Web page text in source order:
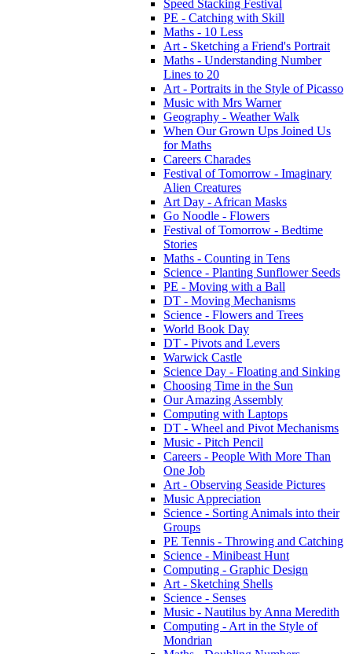
Speed Stacking Festival
PE - Catching with Skill
Maths - 10 Less
Art - Sketching a Friend's Portrait
Maths - Understanding Number
Lines to 20
Art - Portraits in the Style of Picasso
Music with Mrs Warner
Geography - Weather Walk
When Our Grown Ups Joined Us
for Maths
Careers Charades
Festival of Tomorrow - Imaginary
Alien Creatures
Art Day - African Masks
Go Noodle - Flowers
Festival of Tomorrow - Bedtime
Stories
Maths - Counting in Tens
Science - Planting Sunflower Seeds
PE - Moving with a Ball
DT - Moving Mechanisms
Science - Flowers and Trees
World Book Day
DT - Pivots and Levers
Warwick Castle
Science Day - Floating and Sinking
Choosing Time in the Sun
Our Amazing Assembly
Computing with Laptops
DT - Wheel and Pivot Mechanisms
Music - Pitch Pencil
Careers - People With More Than
One Job
Art - Observing Seaside Pictures
Music Appreciation
Science - Sorting Animals into their
Groups
PE Tennis - Throwing and Catching
Science - Minibeast Hunt
Computing - Graphic Design
Art - Sketching Shells
Science - Senses
Music - Nautilus by Anna Meredith
Computing - Art in the Style of
Mondrian